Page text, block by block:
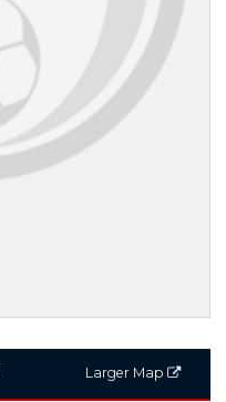
Larger Map